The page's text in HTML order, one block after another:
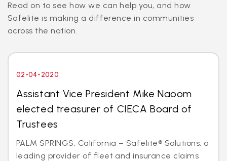
Read on to see how we can help you, and how
Safelite is making a difference in communities
across the nation.
02-04-2020
Assistant Vice President Mike Naoom
elected treasurer of CIECA Board of
Trustees
PALM SPRINGS, California – Safelite® Solutions, a
leading provider of fleet and insurance claims